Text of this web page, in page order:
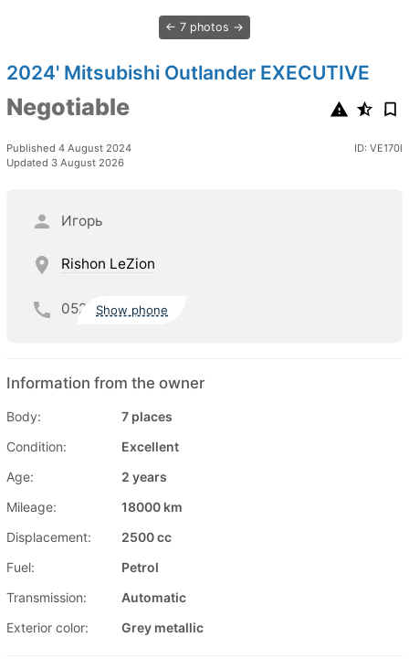
7 photos
2024' Mitsubishi Outlander EXECUTIVE
Negotiable
Published 4 August 2024
Updated 3 August 2026
ID: VE170l
Игорь
Rishon LeZion
052 Show phone
Information from the owner
Body:
7 places
Condition:
Excellent
Age:
2 years
Mileage:
18000 km
Displacement:
2500 cc
Fuel:
Petrol
Transmission:
Automatic
Exterior color:
Grey metallic